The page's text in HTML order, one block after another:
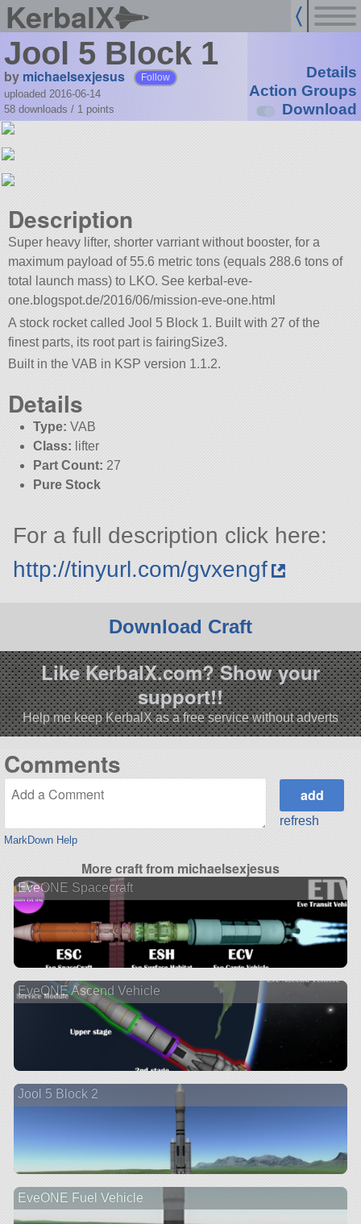
KerbalX
Jool 5 Block 1
by michaelsexjesus Follow
uploaded 2016-06-14
58 downloads / 1 points
Details
Action Groups
Download
Description
Super heavy lifter, shorter varriant without booster, for a
maximum payload of 55.6 metric tons (equals 288.6 tons of
total launch mass) to LKO. See kerbal-eve-
one.blogspot.de/2016/06/mission-eve-one.html
A stock rocket called Jool 5 Block 1. Built with 27 of the
finest parts, its root part is fairingSize3.
Built in the VAB in KSP version 1.1.2.
Details
Type: VAB
Class: lifter
Part Count: 27
Pure Stock
For a full description click here:
http://tinyurl.com/gvxengf
Download Craft
Like KerbalX.com? Show your
support!!
Help me keep KerbalX as a free service without adverts
Comments
MarkDown Help
refresh
More craft from michaelsexjesus
EveONE Spacecraft
EveONE Ascend Vehicle
Jool 5 Block 2
EveONE Fuel Vehicle